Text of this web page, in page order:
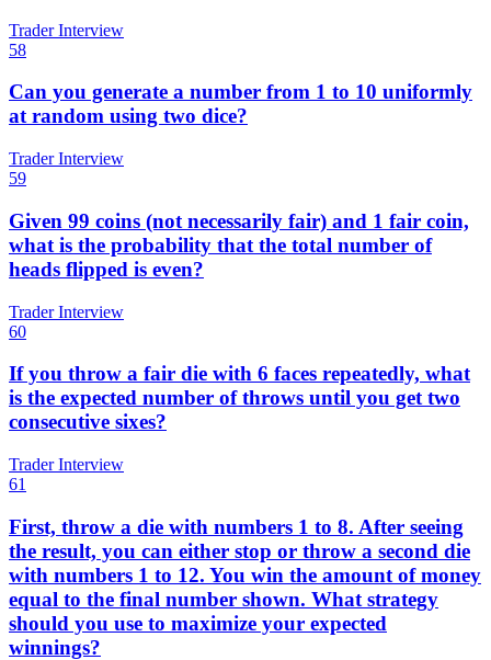
Trader Interview
58
Can you generate a number from 1 to 10 uniformly
at random using two dice?
Trader Interview
59
Given 99 coins (not necessarily fair) and 1 fair coin,
what is the probability that the total number of
heads flipped is even?
Trader Interview
60
If you throw a fair die with 6 faces repeatedly, what
is the expected number of throws until you get two
consecutive sixes?
Trader Interview
61
First, throw a die with numbers 1 to 8. After seeing
the result, you can either stop or throw a second die
with numbers 1 to 12. You win the amount of money
equal to the final number shown. What strategy
should you use to maximize your expected
winnings?